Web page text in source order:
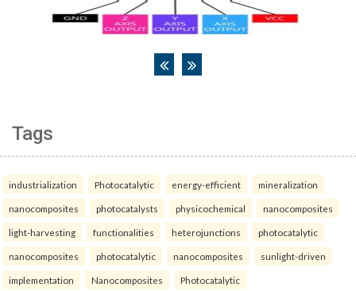
Tags
industrialization Photocatalytic energy-efficient mineralization
nanocomposites photocatalysts physicochemical nanocomposites
light-harvesting functionalities heterojunctions photocatalytic
nanocomposites photocatalytic nanocomposites sunlight-driven
implementation Nanocomposites Photocatalytic